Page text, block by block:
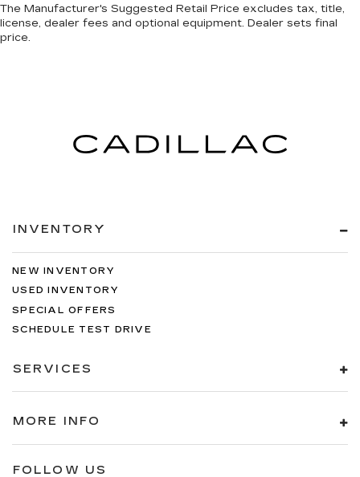
Manual air conditioning - beat the heat. Take the
edge off sweltering weather with manual
The Manufacturer's Suggested Retail Price excludes tax, title,
license, dealer fees and optional equipment. Dealer sets final
price.
INVENTORY
NEW INVENTORY
USED INVENTORY
SPECIAL OFFERS
SCHEDULE TEST DRIVE
SERVICES
MORE INFO
FOLLOW US